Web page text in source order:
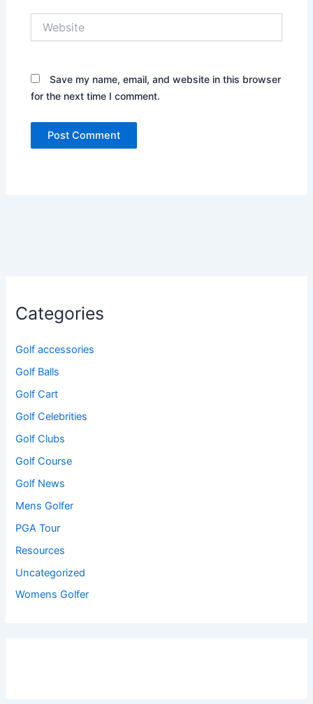
Save my name, email, and website in this browser
for the next time I comment.
Categories
Golf accessories
Golf Balls
Golf Cart
Golf Celebrities
Golf Clubs
Golf Course
Golf News
Mens Golfer
PGA Tour
Resources
Uncategorized
Womens Golfer